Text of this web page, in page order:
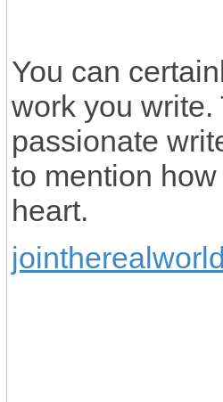
You can
work you
passionate
to mention
heart.